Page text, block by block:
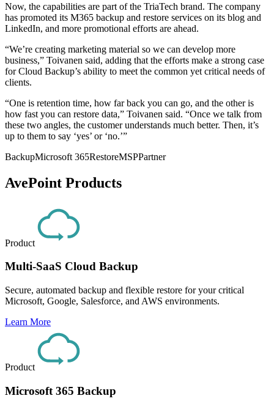
Now, the capabilities are part of the TriaTech brand. The company
has promoted its M365 backup and restore services on its blog and
LinkedIn, and more promotional efforts are ahead.
“We’re creating marketing material so we can develop more
business,” Toivanen said, adding that the efforts make a strong case
for Cloud Backup’s ability to meet the common yet critical needs of
clients.
“One is retention time, how far back you can go, and the other is
how fast you can restore data,” Toivanen said. “Once we talk from
these two angles, the customer understands much better. Then, it’s
up to them to say ‘yes’ or ‘no.’”
BackupMicrosoft 365RestoreMSPPartner
AvePoint Products
Product
Multi-SaaS Cloud Backup
Secure, automated backup and flexible restore for your critical
Microsoft, Google, Salesforce, and AWS environments.
Learn More
Product
Microsoft 365 Backup